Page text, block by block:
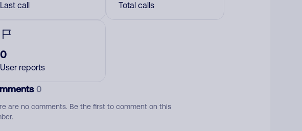
Last call Total calls
0
User reports
0
are no comments. Be the first to comment on this